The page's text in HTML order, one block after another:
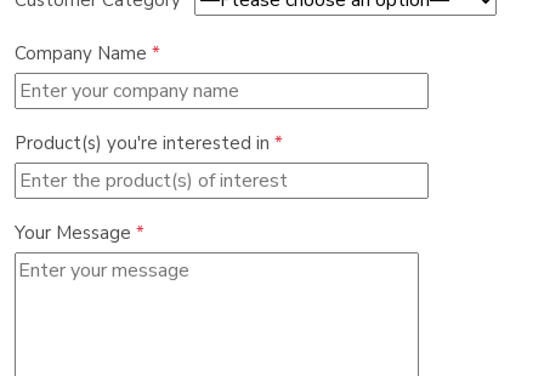
Company Name *
Product(s) you're interested in *
Your Message *